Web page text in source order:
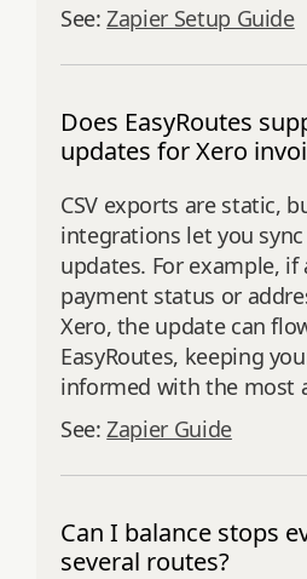
See:Zapier Setup Guide
Does EasyRoutes
updates for Xero
CSV exports are static,
integrations let you
updates. For example, if
payment status or
Xero, the update can
EasyRoutes, keeping
informed with the most
See:Zapier Guide
Can I balance stops
several routes?